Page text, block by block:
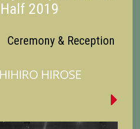
Half 2019
Ceremony & Reception
HIROSE